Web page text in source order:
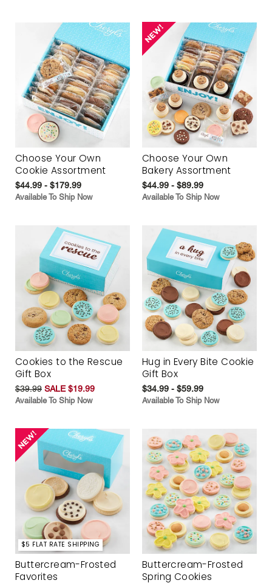
Choose Your Own
Cookie Assortment
$44.99 - $179.99
Available To Ship Now
Choose Your Own
Bakery Assortment
$44.99 - $89.99
Available To Ship Now
Cookies to the Rescue
Gift Box
$39.99 SALE $19.99
Available To Ship Now
Hug in Every Bite Cookie
Gift Box
$34.99 - $59.99
Available To Ship Now
$5 FLAT RATE SHIPPING
Buttercream-Frosted
Favorites
Buttercream-Frosted
Spring Cookies